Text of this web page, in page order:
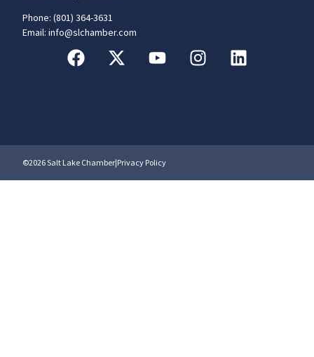
Phone: (801) 364-3631
Email: info@slchamber.com
©2026 Salt Lake Chamber|Privacy Policy